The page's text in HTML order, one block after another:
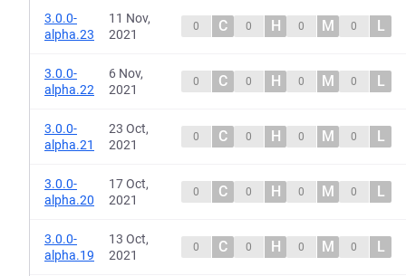
3.0.0-
alpha.23
11 Nov,
2021
0 C 0 H 0 M 0 L
3.0.0-
alpha.22
6 Nov,
2021
0 C 0 H 0 M 0 L
3.0.0-
alpha.21
23 Oct,
2021
0 C 0 H 0 M 0 L
3.0.0-
alpha.20
17 Oct,
2021
0 C 0 H 0 M 0 L
3.0.0-
alpha.19
13 Oct,
2021
0 C 0 H 0 M 0 L